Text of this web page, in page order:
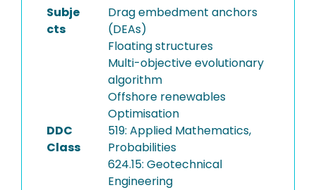
Subje
cts
Drag embedment anchors
(DEAs)
Floating structures
Multi-objective evolutionary
algorithm
Offshore renewables
Optimisation
DDC
Class
519: Applied Mathematics,
Probabilities
624.15: Geotechnical
Engineering